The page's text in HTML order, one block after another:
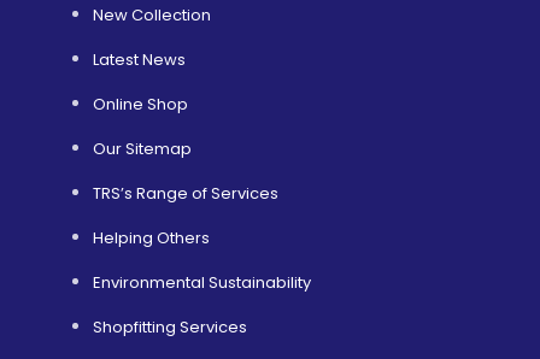
New Collection
Latest News
Online Shop
Our Sitemap
TRS’s Range of Services
Helping Others
Environmental Sustainability
Shopfitting Services